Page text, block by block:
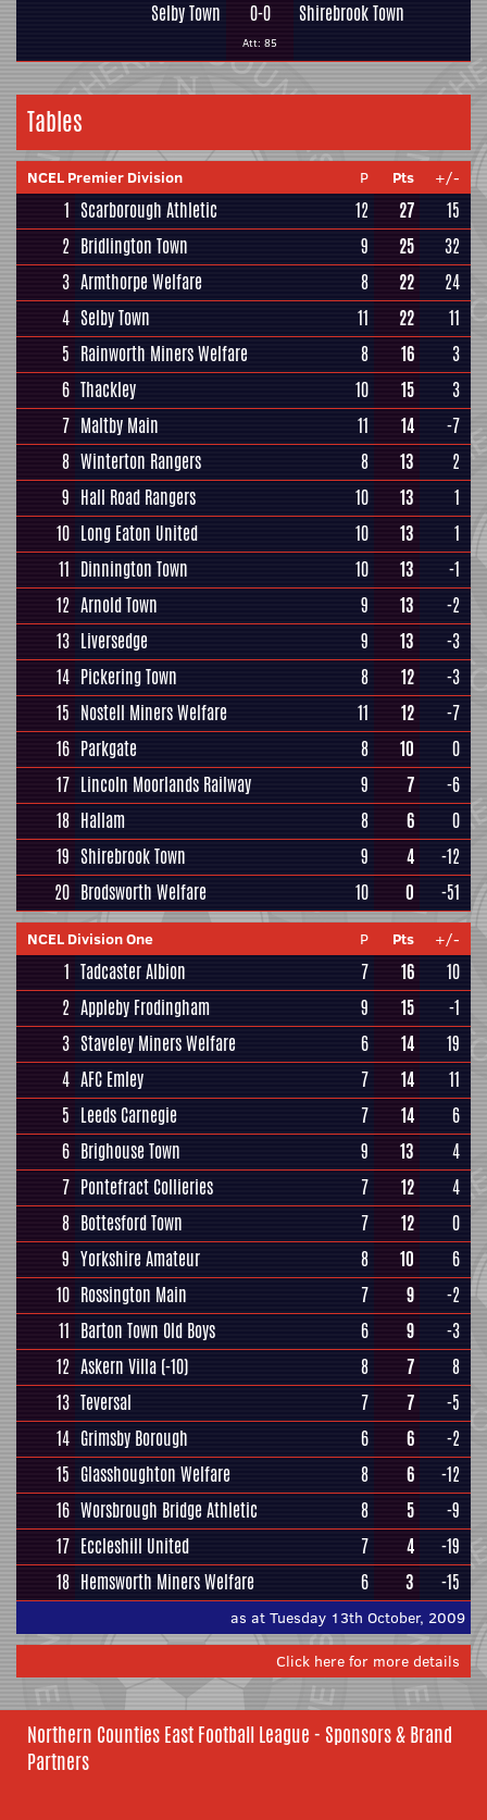
Selby Town 0-0
Att: 85
Shirebrook Town
Tables
NCEL Premier Division P Pts +/-
1 Scarborough Athletic 12 27
15
2 Bridlington Town 9 25
32
3 Armthorpe Welfare 8 22
24
4 Selby Town 11 22
11
5 Rainworth Miners Welfare 8 16
3
6 Thackley 10 15
3
7 Maltby Main 11 14
-7
8 Winterton Rangers 8 13
2
9 Hall Road Rangers 10 13
1
10 Long Eaton United 10 13
1
11 Dinnington Town 10 13
-1
12 Arnold Town 9 13
-2
13 Liversedge 9 13
-3
14 Pickering Town 8 12
-3
15 Nostell Miners Welfare 11 12
-7
16 Parkgate 8 10
0
17 Lincoln Moorlands Railway 9 7
-6
18 Hallam 8 6
0
19 Shirebrook Town 9 4
-12
20 Brodsworth Welfare 10 0 -51
NCEL Division One P Pts +/-
1 Tadcaster Albion 7 16
10
2 Appleby Frodingham 9 15
-1
3 Staveley Miners Welfare 6 14
19
4 AFC Emley 7 14
11
5 Leeds Carnegie 7 14
6
6 Brighouse Town 9 13
4
7 Pontefract Collieries 7 12
4
8 Bottesford Town 7 12
0
9 Yorkshire Amateur 8 10
6
10 Rossington Main 7 9
-2
11 Barton Town Old Boys 6 9
-3
12 Askern Villa (-10) 8 7
8
13 Teversal 7 7
-5
14 Grimsby Borough 6 6
-2
15 Glasshoughton Welfare 8 6
-12
16 Worsbrough Bridge Athletic 8 5
-9
17 Eccleshill United 7 4
-19
18 Hemsworth Miners Welfare 6 3 -15
as at Tuesday 13th October, 2009
Click here for more details
Northern Counties East Football League - Sponsors & Brand
Partners